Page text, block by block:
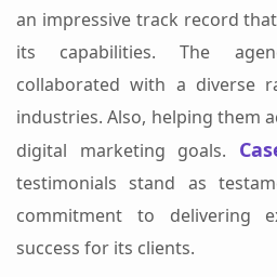
an impressive track record
its capabilities. The
collaborated with a diverse
industries. Also, helping them
digital marketing goals.
testimonials stand as
commitment to delivering
success for its clients.